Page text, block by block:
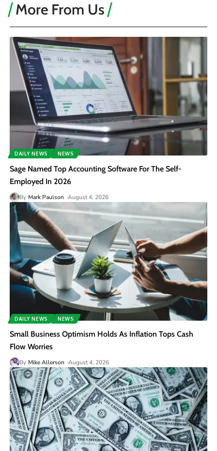
More From Us
DAILY NEWS NEWS
Sage Named Top Accounting Software For The Self-
Employed In 2026
By Mark Paulson August 4, 2026
DAILY NEWS NEWS
Small Business Optimism Holds As Inflation Tops Cash
Flow Worries
By Mike Allerson August 4, 2026